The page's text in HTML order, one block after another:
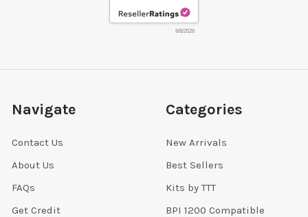
8/8/2026
Navigate
Contact Us
About Us
FAQs
Get Credit
Categories
New Arrivals
Best Sellers
Kits by TTT
BPI 1200 Compatible